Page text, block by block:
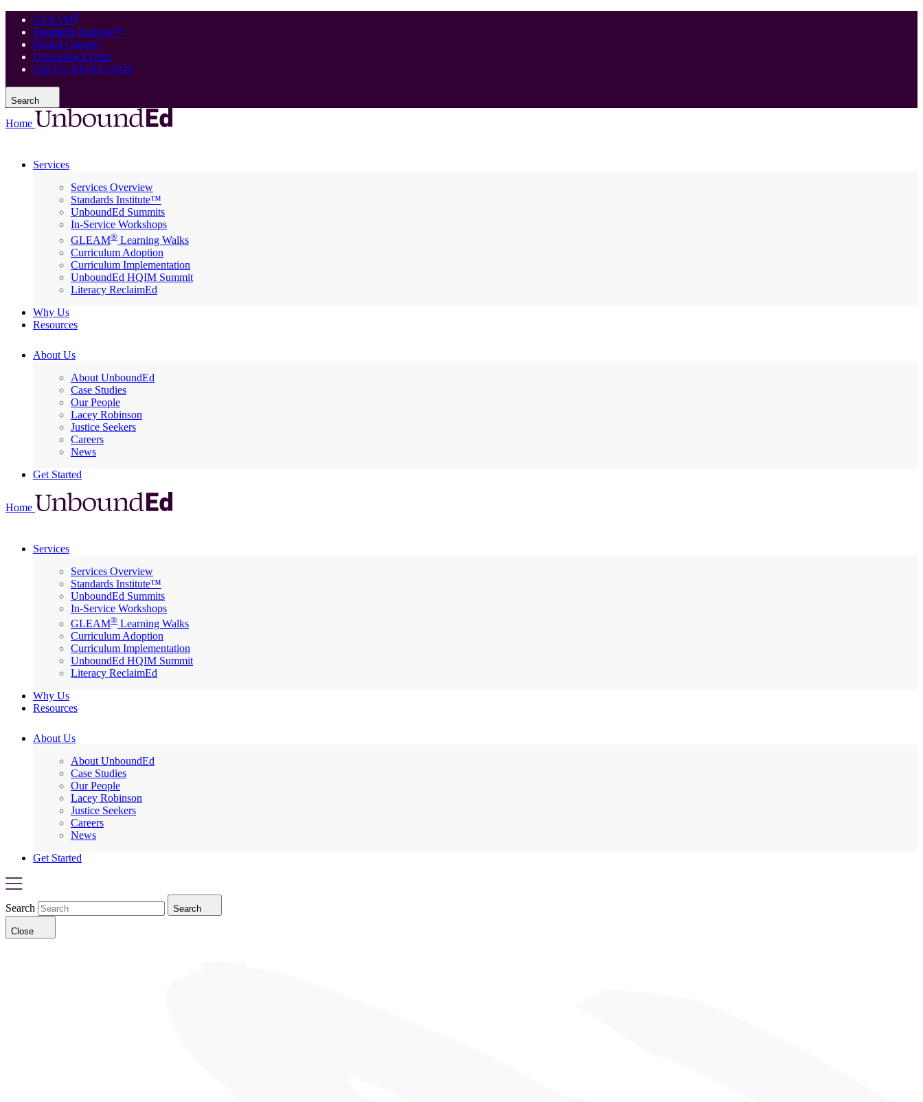
GLEAM®
Standards Institute™
Digital Campus
Upcoming Events
Call Us: 844-814-5326
Search
Home
Services
Services Overview
Standards Institute™
UnboundEd Summits
In-Service Workshops
GLEAM® Learning Walks
Curriculum Adoption
Curriculum Implementation
UnboundEd HQIM Summit
Literacy ReclaimEd
Why Us
Resources
About Us
About UnboundEd
Case Studies
Our People
Lacey Robinson
Justice Seekers
Careers
News
Get Started
Home
Services
Services Overview
Standards Institute™
UnboundEd Summits
In-Service Workshops
GLEAM® Learning Walks
Curriculum Adoption
Curriculum Implementation
UnboundEd HQIM Summit
Literacy ReclaimEd
Why Us
Resources
About Us
About UnboundEd
Case Studies
Our People
Lacey Robinson
Justice Seekers
Careers
News
Get Started
Search Search
Close